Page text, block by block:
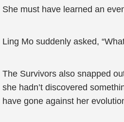
She must have learned an
Ling Mo suddenly asked,
The Survivors also snapped
she hadn’t discovered
have gone against her